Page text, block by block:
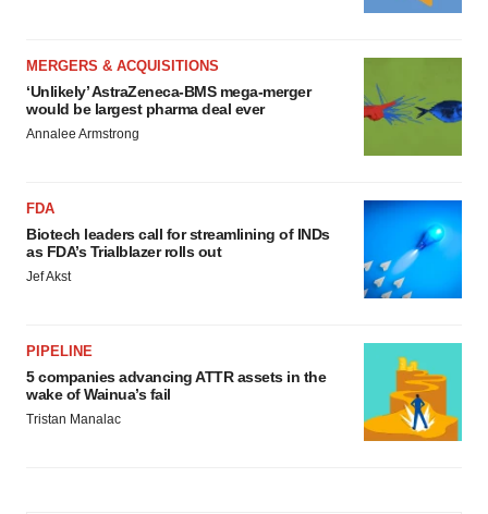
MERGERS & ACQUISITIONS
‘Unlikely’ AstraZeneca-BMS mega-merger
would be largest pharma deal ever
Annalee Armstrong
FDA
Biotech leaders call for streamlining of INDs
as FDA’s Trialblazer rolls out
Jef Akst
PIPELINE
5 companies advancing ATTR assets in the
wake of Wainua’s fail
Tristan Manalac